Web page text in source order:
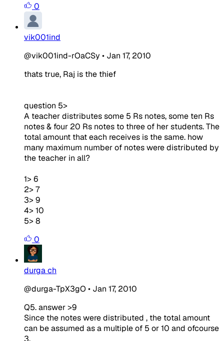
0
vik001ind
@vik001ind-rOaCSy • Jan 17, 2010
thats true, Raj is the thief
question 5>
A teacher distributes some 5 Rs notes, some ten Rs
notes & four 20 Rs notes to three of her students. The
total amount that each receives is the same. how
many maximum number of notes were distributed by
the teacher in all?
1> 6
2> 7
3> 9
4> 10
5> 8
0
durga ch
@durga-TpX3gO • Jan 17, 2010
Q5. answer >9
Since the notes were distributed , the total amount
can be assumed as a multiple of 5 or 10 and ofcourse
3.